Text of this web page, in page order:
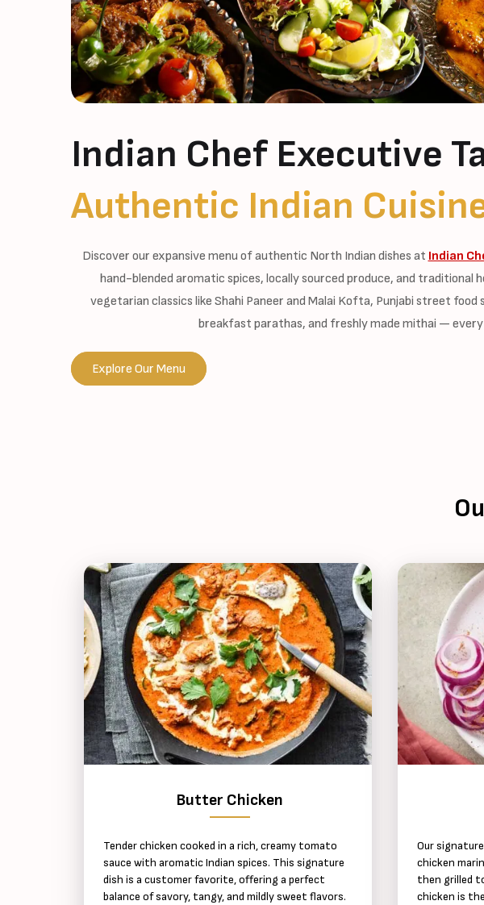
Indian Chef Executive
Authentic Indian
Discover our expansive menu of authentic North Indian dishes at Indian
hand-blended aromatic spices, locally sourced produce, and traditional
vegetarian classics like Shahi Paneer and Malai Kofta, Punjabi street
breakfast parathas, and freshly made mithai —
Explore Our Menu
Butter Chicken
Tender chicken cooked in a rich, creamy tomato
sauce with aromatic Indian spices. This signature
dish is a customer favorite, offering a perfect
balance of savory, tangy, and mildly sweet flavors.
Our
chicken
then grilled
chicken is